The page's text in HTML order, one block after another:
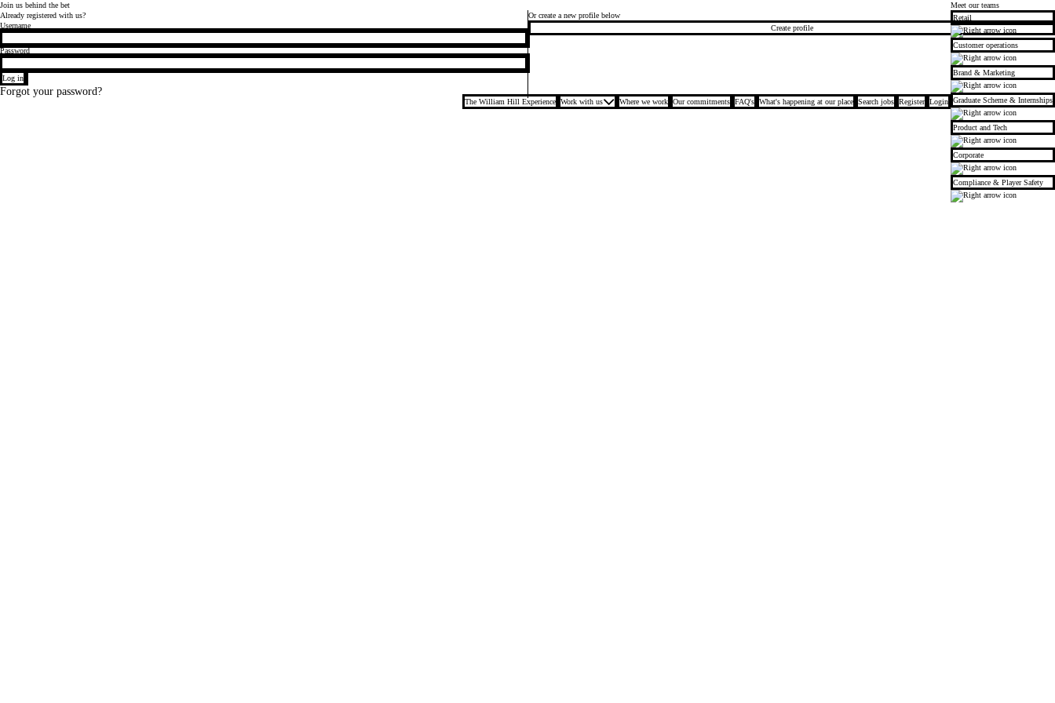
The William Hill Experience Work with us Where we work Our commitments FAQ's What's happening at our place Search jobs Register Login
Meet our teams
Retail
Customer operations
Brand & Marketing
Graduate Scheme & Internships
Product and Tech
Corporate
Compliance & Player Safety
Join us behind the bet
Already registered with us?
Login
Username
Password
Log in
Forgot your password?
Or create a new profile below
Create profile